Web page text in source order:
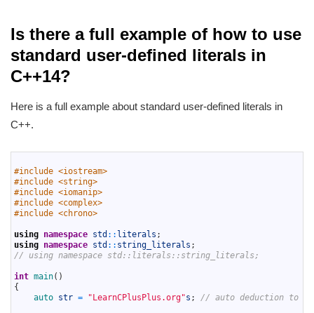
Is there a full example of how to use
standard user-defined literals in
C++14?
Here is a full example about standard user-defined literals in
C++.
#include <iostream>
#include <string>
#include <iomanip>
#include <complex>
#include <chrono>
using namespace std :: literals ;
using namespace std :: string_literals ;
// using namespace std::literals::string_literals;
int main( )
{
auto str = "LearnCPlusPlus.org"s ; // auto deduction to